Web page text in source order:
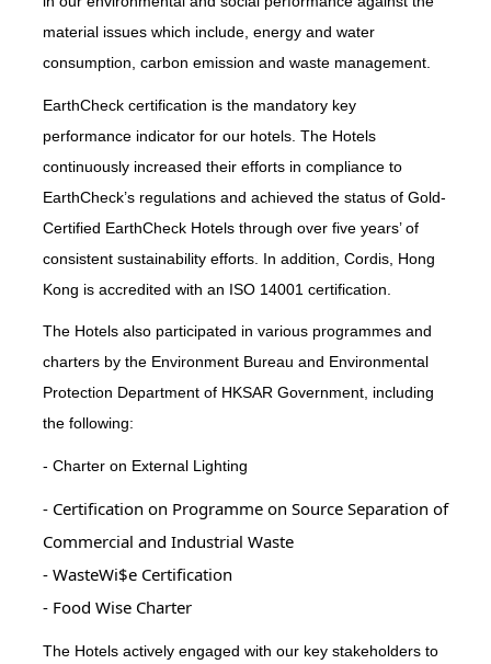
material issues which include, energy and water
consumption, carbon emission and waste management.
EarthCheck certification is the mandatory key
performance indicator for our hotels. The Hotels
continuously increased their efforts in compliance to
EarthCheck’s regulations and achieved the status of Gold-
Certified EarthCheck Hotels through over five years’ of
consistent sustainability efforts. In addition, Cordis, Hong
Kong is accredited with an ISO 14001 certification.
The Hotels also participated in various programmes and
charters by the Environment Bureau and Environmental
Protection Department of HKSAR Government, including
the following:
- Charter on External Lighting
- Certification on Programme on Source Separation of
Commercial and Industrial Waste
- WasteWi$e Certification
- Food Wise Charter
The Hotels actively engaged with our key stakeholders to